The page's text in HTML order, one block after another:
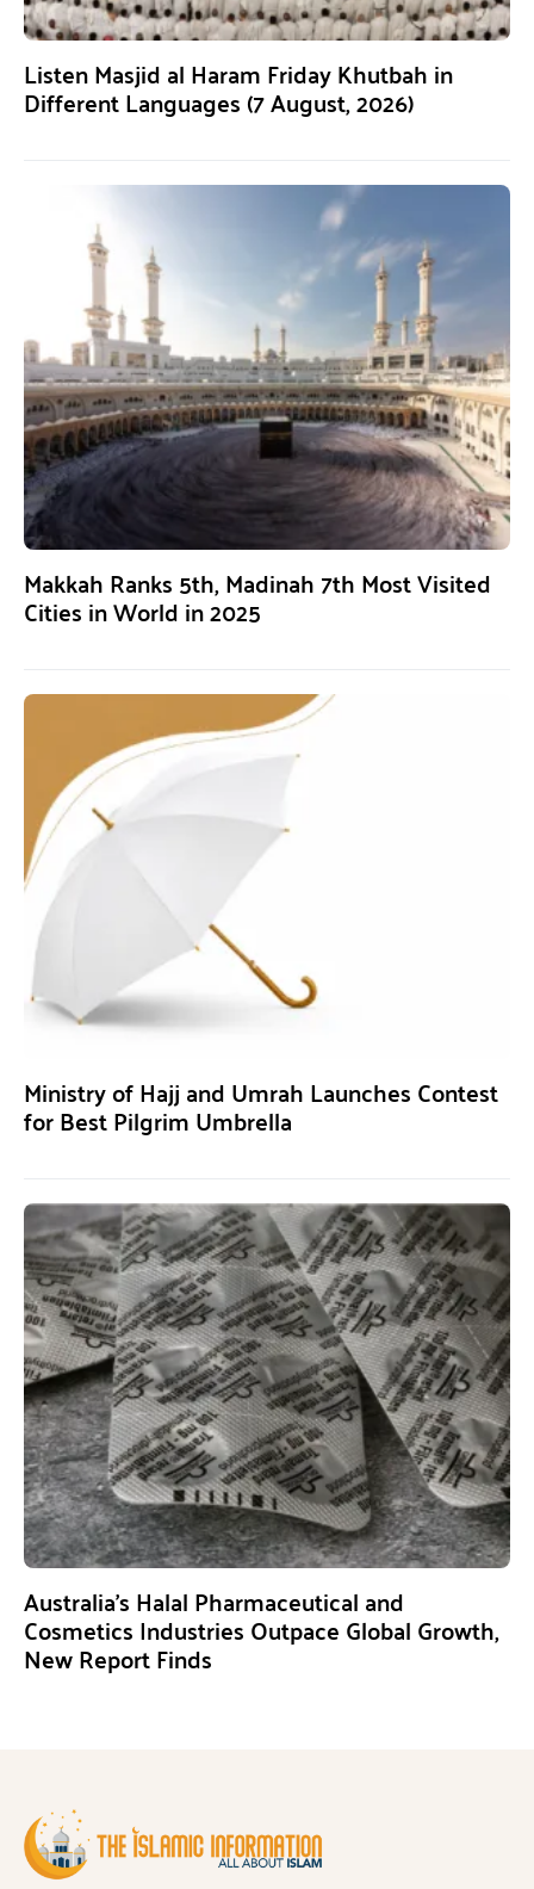
Listen Masjid al Haram Friday Khutbah in
Different Languages (7 August, 2026)
Makkah Ranks 5th, Madinah 7th Most Visited
Cities in World in 2025
Ministry of Hajj and Umrah Launches Contest
for Best Pilgrim Umbrella
Australia’s Halal Pharmaceutical and
Cosmetics Industries Outpace Global Growth,
New Report Finds